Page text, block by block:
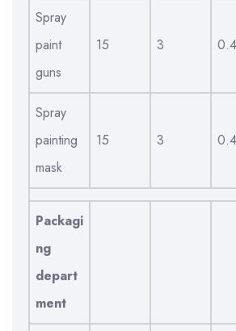
Spray
paint
guns
15 3 0.4
Spray
painting
mask
15 3 0.4
Packagi
ng
depart
ment